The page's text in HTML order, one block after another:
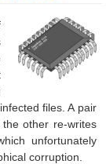
files. A pair
other re-writes
unfortunately
corruption.